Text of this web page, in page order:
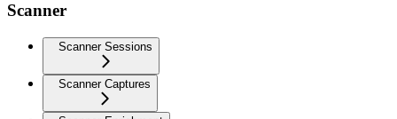
Scanner
Scanner Sessions
Scanner Captures